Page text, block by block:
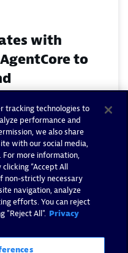
with
to
tracking technologies to
performance and
we also share
with our social media,
more information,
“Accept All
non-strictly necessary
navigation, analyze
efforts. You can reject
"Reject All". Privacy